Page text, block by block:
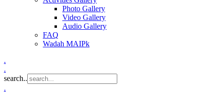
Photo Gallery
Video Gallery
Audio Gallery
FAQ
Wadah MAIPk
.
.
search..
.